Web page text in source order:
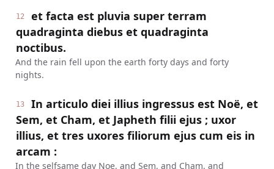
12
et facta est pluvia super terram
quadraginta diebus et quadraginta
noctibus.
And the rain fell upon the earth forty days and forty
nights.
13
In articulo diei illius ingressus est Noë, et
Sem, et Cham, et Japheth filii ejus ; uxor
illius, et tres uxores filiorum ejus cum eis in
arcam :
In the selfsame day Noe, and Sem, and Cham, and